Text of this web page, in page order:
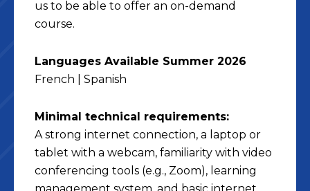
us to be able to offer an on-demand
course.
Languages Available Summer 2026
French | Spanish
Minimal technical requirements:
A strong internet connection, a laptop or
tablet with a webcam, familiarity with video
conferencing tools (e.g., Zoom), learning